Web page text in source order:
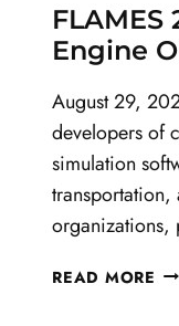
FLAMES
Engine
August 29,
developers of
simulation
transportation,
READ MORE